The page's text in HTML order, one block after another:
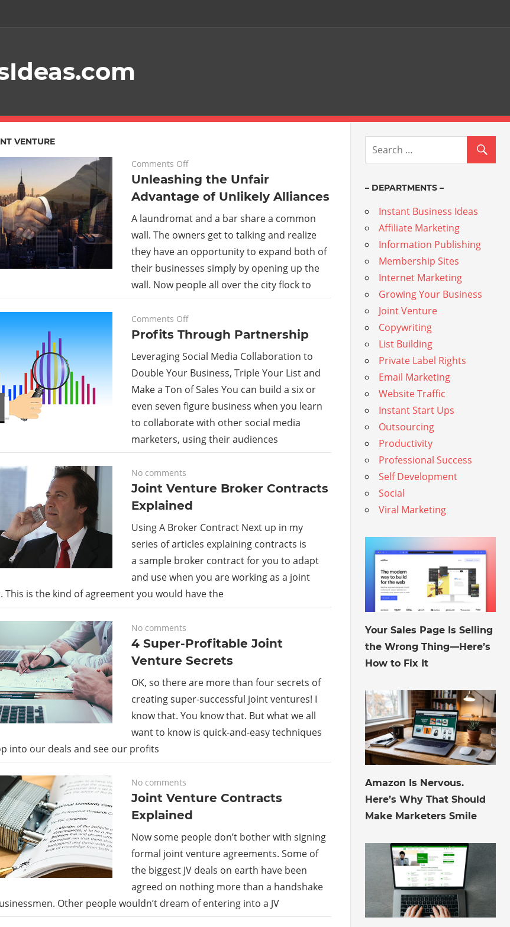
To
A
Profitable
Online
Business
VENTURE
March 29, 2024
Comments Offon
Unleashing
the
Unfair
Advantage
of
Unlikely
Alliances
Unleashing the Unfair
Advantage of Unlikely Alliances
A laundromat and a bar share a common
wall. The owners get to talking and realize
they have an opportunity to expand both of
their businesses simply by opening up the
wall. Now people all over the city flock to
September 18, 2023
Comments Offon
Profits
Partnership
Profits Through Partnership
Leveraging Social Media Collaboration to
Double Your Business, Triple Your List and
Make a Ton of Sales You can build a six or
even seven figure business when you learn
to collaborate with other social media
marketers, using their audiences
February 2, 2018
No comments
Joint Venture Broker Contracts
Explained
Using A Broker Contract Next up in my
series of articles explaining contracts is
a sample broker contract for you to adapt
and use when you are working as a joint
This is the kind of agreement you would have the
February 2, 2018
No comments
4 Super-Profitable Joint
Venture Secrets
OK, so there are more than four secrets of
creating super-successful joint ventures! I
know that. You know that. But what we all
want to know is quick-and-easy techniques
into our deals and see our profits
February 2, 2018
No comments
Joint Venture Contracts
Explained
Now some people don’t bother with signing
formal joint venture agreements. Some of
the biggest JV deals on earth have been
agreed on nothing more than a handshake
Other people wouldn’t dream of entering into a JV
– DEPARTMENTS –
Instant Business Ideas
Affiliate Marketing
Information Publishing
Membership Sites
Internet Marketing
Growing Your Business
Joint Venture
Copywriting
List Building
Private Label Rights
Email Marketing
Website Traffic
Instant Start Ups
Outsourcing
Productivity
Professional Success
Self Development
Social
Viral Marketing
August 6, 2026
Your Sales Page Is Selling
the Wrong Thing—Here’s
How to Fix It
August 3, 2026
Amazon Is Nervous.
Here’s Why That Should
Make Marketers Smile